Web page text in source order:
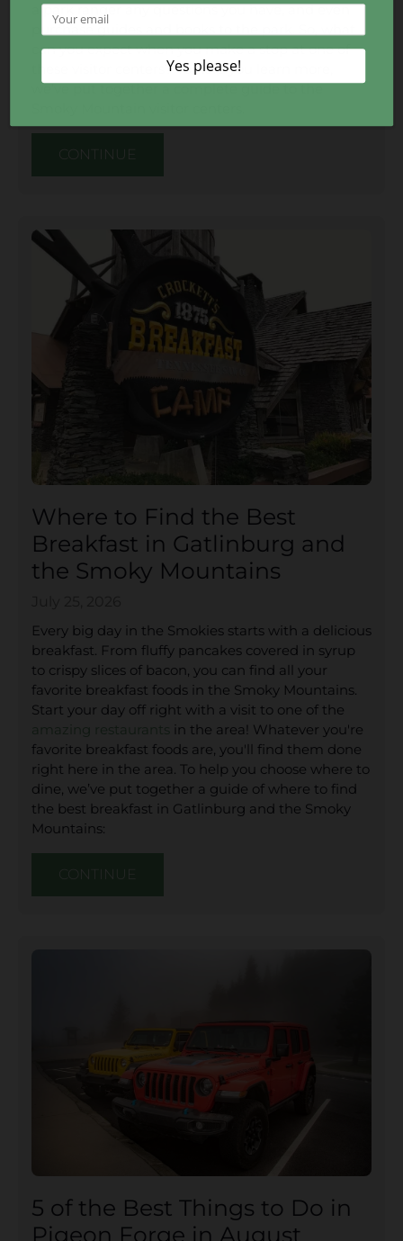
a park ranger any questions you have, and even
purchase guides and books to the park. So, what
can you expect when you make a stop at one of
these visitor centers? To help you learn more,
we’ve put together a complete guide to the
CONTINUE
Where to Find the Best
Breakfast in Gatlinburg and
the Smoky Mountains
Every big day in the Smokies starts with a delicious
breakfast. From fluffy pancakes covered in syrup
to crispy slices of bacon, you can find all your
favorite breakfast foods in the Smoky Mountains.
Start your day off right with a visit to one of the
in the area! Whatever you're
favorite breakfast foods are, you'll find them done
right here in the area. To help you choose where to
dine, we’ve put together a guide of where to find
the best breakfast in Gatlinburg and the Smoky
Mountains:
CONTINUE
5 of the Best Things to Do in
Pigeon Forge in August